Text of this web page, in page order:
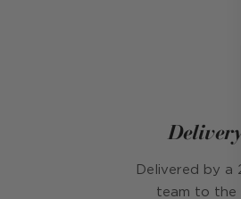
Delivered by a
team to the